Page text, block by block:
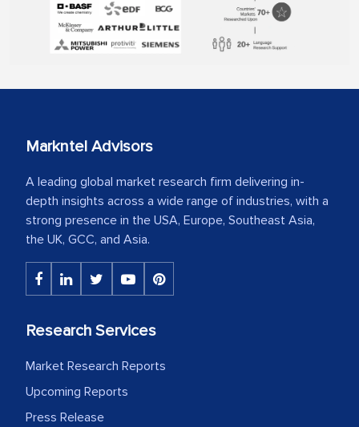
Markntel Advisors
A leading global market research firm delivering in-
depth insights across a wide range of industries, with a
strong presence in the USA, Europe, Southeast Asia,
the UK, GCC, and Asia.
Research Services
Market Research Reports
Upcoming Reports
Press Release